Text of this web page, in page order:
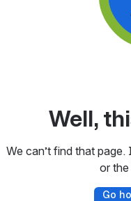
Well,
We can’t find that
or
Go